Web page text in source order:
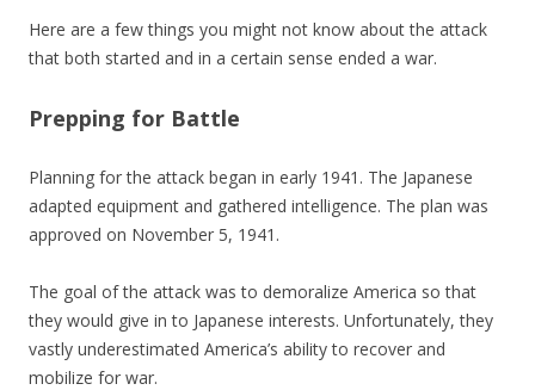
Here are a few things you might not know about the attack
that both started and in a certain sense ended a war.
Prepping for Battle
Planning for the attack began in early 1941. The Japanese
adapted equipment and gathered intelligence. The plan was
approved on November 5, 1941.
The goal of the attack was to demoralize America so that
they would give in to Japanese interests. Unfortunately, they
vastly underestimated America’s ability to recover and
mobilize for war.